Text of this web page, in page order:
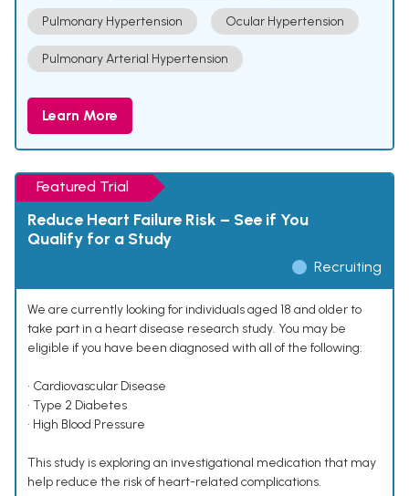
Pulmonary Hypertension Ocular Hypertension
Pulmonary Arterial Hypertension
Learn More
Featured Trial
Reduce Heart Failure Risk – See if You
Qualify for a Study
Recruiting
We are currently looking for individuals aged 18 and older to
take part in a heart disease research study. You may be
eligible if you have been diagnosed with all of the following:
• Cardiovascular Disease
• Type 2 Diabetes
• High Blood Pressure
This study is exploring an investigational medication that may
help reduce the risk of heart-related complications.